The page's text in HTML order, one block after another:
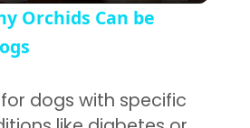
Orchids Can be
dogs with specific